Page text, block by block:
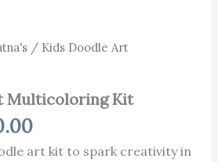
/ Kids Doodle Art
Multicoloring Kit
art kit to spark creativity in